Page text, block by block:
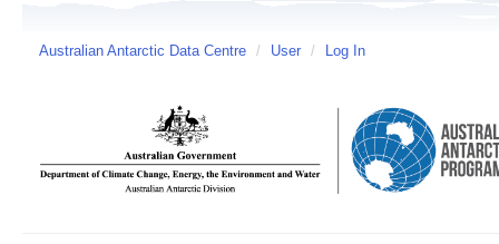
Australian Antarctic Data Centre / User / Log In